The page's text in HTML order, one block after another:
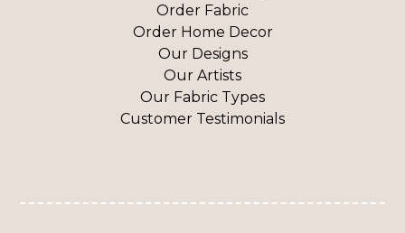
Order Fabric
Order Home Decor
Our Designs
Our Artists
Our Fabric Types
Customer Testimonials